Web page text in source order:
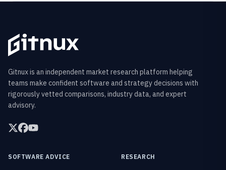
Gitnux is an independent market research platform helping
teams make confident software and strategy decisions with
rigorously vetted comparisons, industry data, and expert
advisory.
SOFTWARE ADVICE RESEARCH